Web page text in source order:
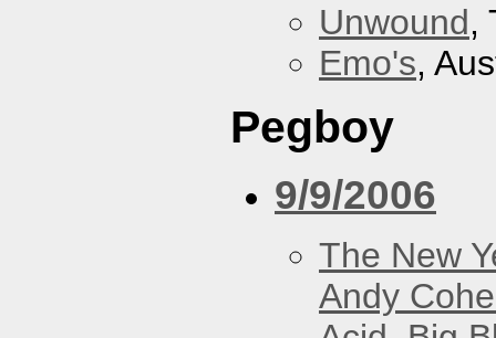
Unwound,
Emo's,
Pegboy
9/9/2006
The New
Andy